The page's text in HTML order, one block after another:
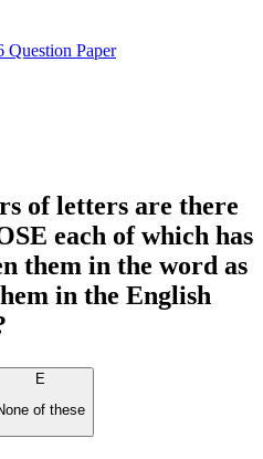
Paper
of letters are there
each of which has
them in the word as
in the English
E
of these